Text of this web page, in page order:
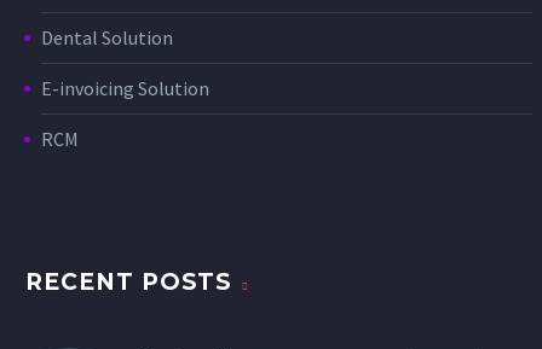
Dental Solution
E-invoicing Solution
RCM
RECENT POSTS